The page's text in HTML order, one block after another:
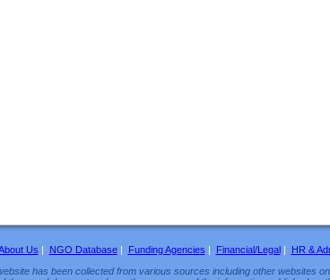
Us | NGO Database| Funding Agencies | Financial/Legal| HR &
has been collected from various sources including other websites